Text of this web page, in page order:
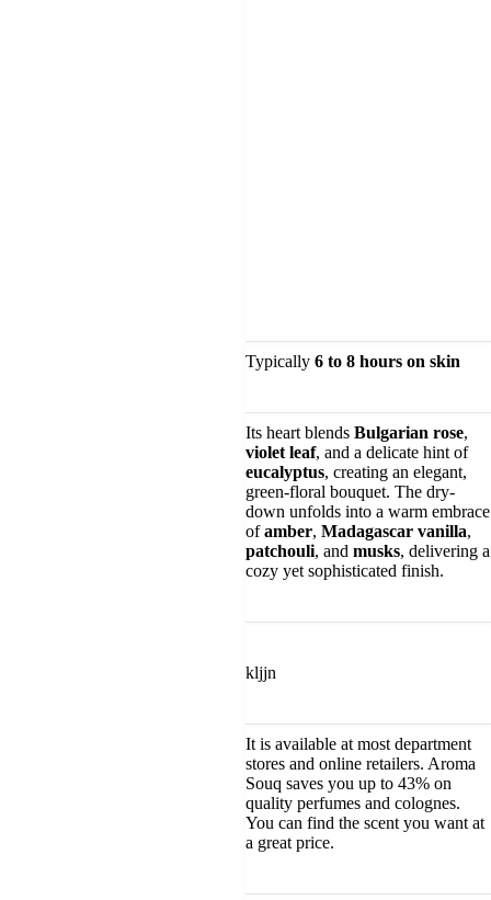
Typically 6 to 8 hours on skin
Its heart blends Bulgarian rose,
violet leaf, and a delicate hint of
eucalyptus, creating an elegant,
green-floral bouquet. The dry-
down unfolds into a warm embrace
ofamber, Madagascar vanilla,
patchouli, and musks, delivering a
cozy yet sophisticated finish.
kljjn
It is available at most department
stores and online retailers. Aroma
Souq saves you up to 43% on
quality perfumes and colognes.
You can find the scent you want at
a great price.